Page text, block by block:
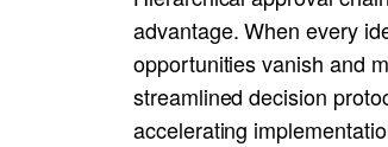
advantage. When every
opportunities vanish and
streamlined decision
accelerating